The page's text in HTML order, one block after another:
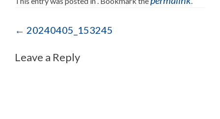
Post navigation
← 20240405_153245
Leave a Reply